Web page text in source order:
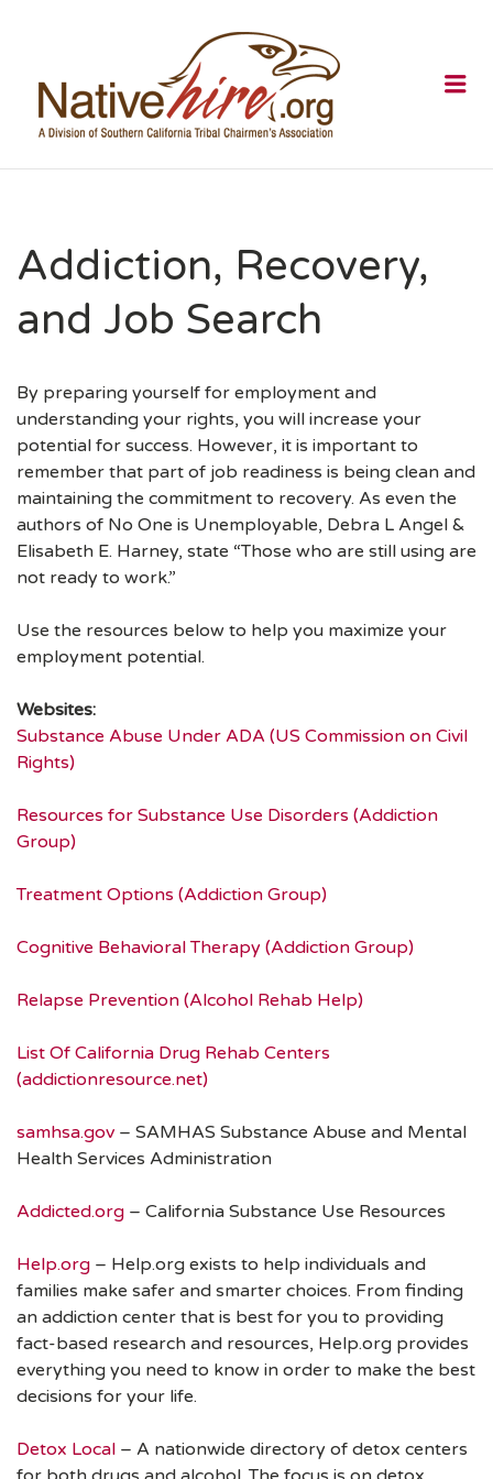
Addiction, Recovery,
and Job Search
By preparing yourself for employment and
understanding your rights, you will increase your
potential for success. However, it is important to
remember that part of job readiness is being clean and
maintaining the commitment to recovery. As even the
authors of No One is Unemployable, Debra L Angel &
Elisabeth E. Harney, state “Those who are still using are
not ready to work.”
Use the resources below to help you maximize your
employment potential.
Websites:
Substance Abuse Under ADA (US Commission on Civil
Rights)
Resources for Substance Use Disorders (Addiction
Group)
Treatment Options (Addiction Group)
Cognitive Behavioral Therapy (Addiction Group)
Relapse Prevention (Alcohol Rehab Help)
List Of California Drug Rehab Centers
(addictionresource.net)
samhsa.gov – SAMHAS Substance Abuse and Mental
Health Services Administration
Addicted.org – California Substance Use Resources
Help.org – Help.org exists to help individuals and
families make safer and smarter choices. From finding
an addiction center that is best for you to providing
fact-based research and resources, Help.org provides
everything you need to know in order to make the best
decisions for your life.
Detox Local – A nationwide directory of detox centers